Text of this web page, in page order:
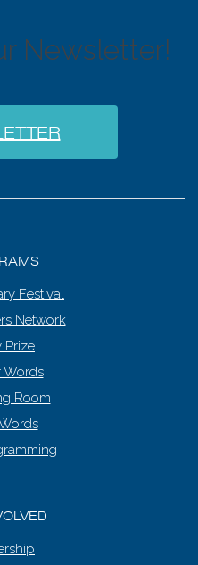
Newsletter!
Festival
Network
Prize
Words
Room